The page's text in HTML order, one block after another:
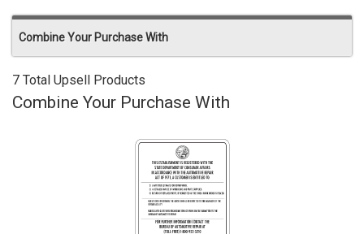
Combine Your Purchase With
7 Total Upsell Products
Combine Your Purchase With